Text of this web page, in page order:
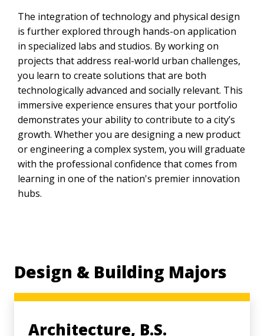
The integration of technology and physical design
is further explored through hands-on application
in specialized labs and studios. By working on
projects that address real-world urban challenges,
you learn to create solutions that are both
technologically advanced and socially relevant. This
immersive experience ensures that your portfolio
demonstrates your ability to contribute to a city’s
growth. Whether you are designing a new product
or engineering a complex system, you will graduate
with the professional confidence that comes from
learning in one of the nation's premier innovation
hubs.
Design & Building Majors
Architecture, B.S.